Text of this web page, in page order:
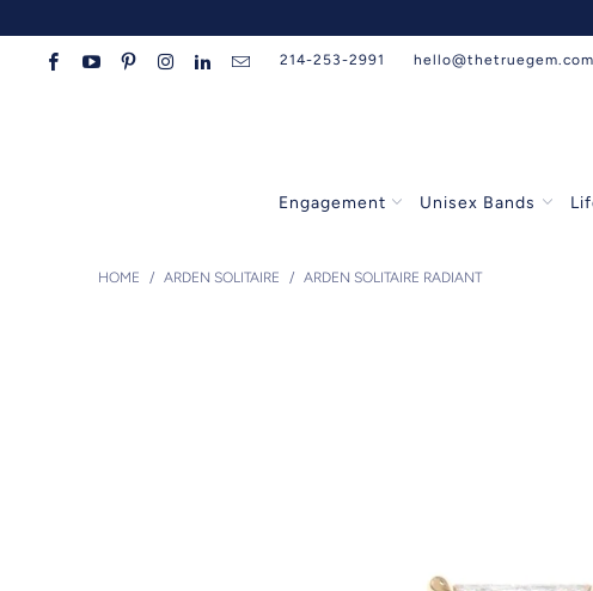
214-253-2991 hello@thetruegem.com
Engagement Unisex Bands
HOME / ARDEN SOLITAIRE / ARDEN SOLITAIRE RADIANT